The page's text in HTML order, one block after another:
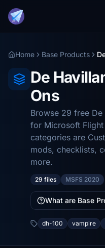
Home Base Products
De
Ons
Browse 29 free
for Microsoft
categories are
mods, checklists,
more.
29 files MSFS 2020
What are Base
dh-100 vampire